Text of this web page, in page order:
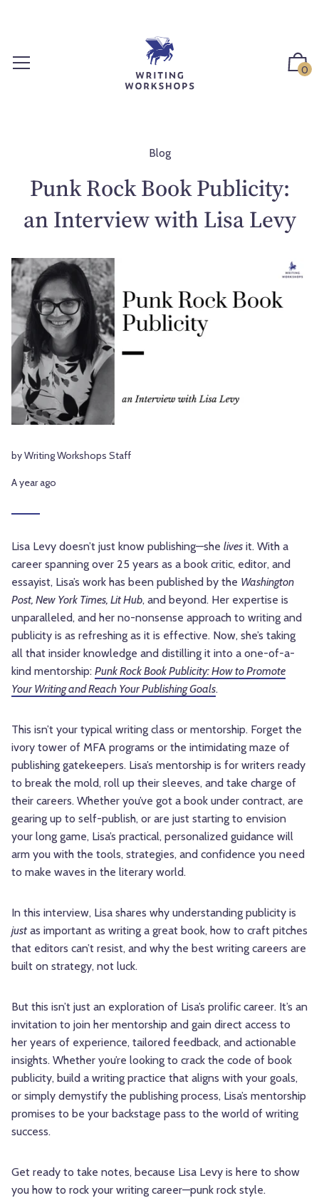
0
Blog
Punk Rock Book Publicity:
an Interview with Lisa Levy
by Writing Workshops Staff
A year ago
Lisa Levy doesn’t just know publishing—she lives it. With a
career spanning over 25 years as a book critic, editor, and
essayist, Lisa’s work has been published by the Washington
Post, New York Times, Lit Hub, and beyond. Her expertise is
unparalleled, and her no-nonsense approach to writing and
publicity is as refreshing as it is effective. Now, she’s taking
all that insider knowledge and distilling it into a one-of-a-
kind mentorship: Punk Rock Book Publicity: How to Promote
Your Writing and Reach Your Publishing Goals.
This isn’t your typical writing class or mentorship. Forget the
ivory tower of MFA programs or the intimidating maze of
publishing gatekeepers. Lisa’s mentorship is for writers ready
to break the mold, roll up their sleeves, and take charge of
their careers. Whether you’ve got a book under contract, are
gearing up to self-publish, or are just starting to envision
your long game, Lisa’s practical, personalized guidance will
arm you with the tools, strategies, and confidence you need
to make waves in the literary world.
In this interview, Lisa shares why understanding publicity is
just as important as writing a great book, how to craft pitches
that editors can’t resist, and why the best writing careers are
built on strategy, not luck.
But this isn’t just an exploration of Lisa’s prolific career. It’s an
invitation to join her mentorship and gain direct access to
her years of experience, tailored feedback, and actionable
insights. Whether you’re looking to crack the code of book
publicity, build a writing practice that aligns with your goals,
or simply demystify the publishing process, Lisa’s mentorship
promises to be your backstage pass to the world of writing
success.
Get ready to take notes, because Lisa Levy is here to show
you how to rock your writing career—punk rock style.